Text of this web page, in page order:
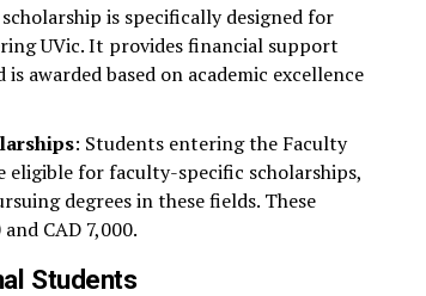
is specifically designed for
UVic. It provides financial support
awarded based on academic excellence
: Students entering the Faculty
eligible for faculty-specific scholarships,
degrees in these fields. These
CAD 7,000.
Students